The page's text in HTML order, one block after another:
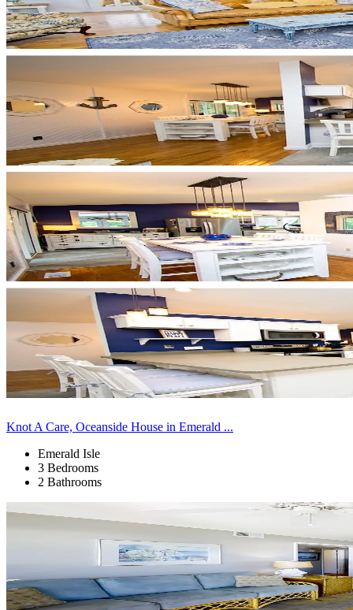
Knot A Care, Oceanside House in Emerald ...
Emerald Isle
3 Bedrooms
2 Bathrooms